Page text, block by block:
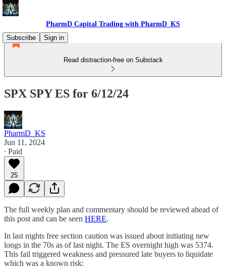
PharmD Capital Trading with PharmD_KS
Subscribe
Sign in
Read distraction-free on Substack
SPX SPY ES for 6/12/24
PharmD_KS
Jun 11, 2024
∙ Paid
25
The full weekly plan and commentary should be reviewed ahead of
this post and can be seen HERE.
In last nights free section caution was issued about initiating new
longs in the 70s as of last night. The ES overnight high was 5374.
This fail triggered weakness and pressured late buyers to liquidate
which was a known risk: